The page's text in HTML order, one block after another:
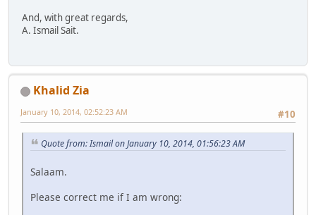
And, with great regards,
A. Ismail Sait.
Khalid Zia
#10
January 10, 2014, 02:52:23 AM
Quote from: Ismail on January 10, 2014, 01:56:23 AM
Salaam.
Please correct me if I am wrong: